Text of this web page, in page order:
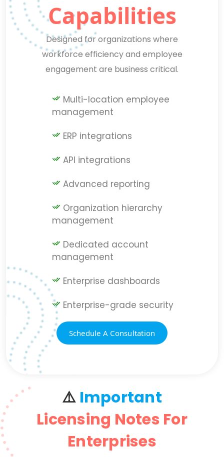
Capabilities
Designed for organizations where
workforce efficiency and employee
engagement are business critical.
Multi-location employee
management
ERP integrations
API integrations
Advanced reporting
Organization hierarchy
management
Dedicated account
management
Enterprise dashboards
Enterprise-grade security
Schedule A Consultation
⚠️ Important
Licensing Notes For
Enterprises